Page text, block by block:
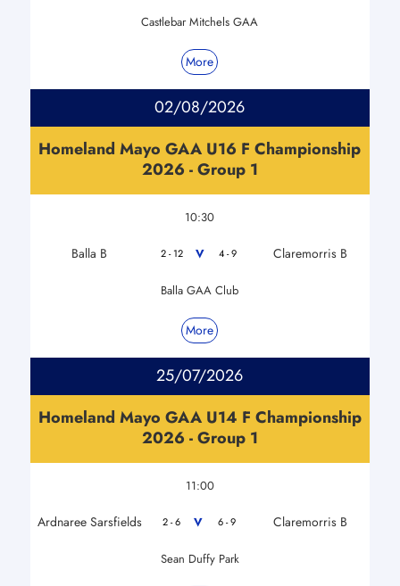
Castlebar Mitchels GAA
More
02/08/2026
Homeland Mayo GAA U16 F Championship
2026 - Group 1
10:30
Balla B 2 - 12 V 4 - 9 Claremorris B
Balla GAA Club
More
25/07/2026
Homeland Mayo GAA U14 F Championship
2026 - Group 1
11:00
Ardnaree Sarsfields 2 - 6 V 6 - 9 Claremorris B
Sean Duffy Park